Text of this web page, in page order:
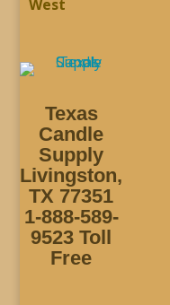
West
Texas
Candle
Supply
Livingston,
TX 77351
1-888-589-
9523 Toll
Free